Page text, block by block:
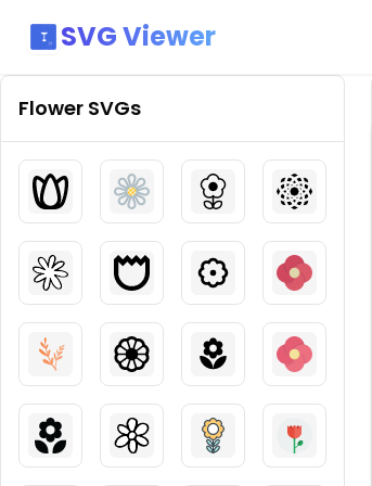
SVG Viewer
Flower SVGs